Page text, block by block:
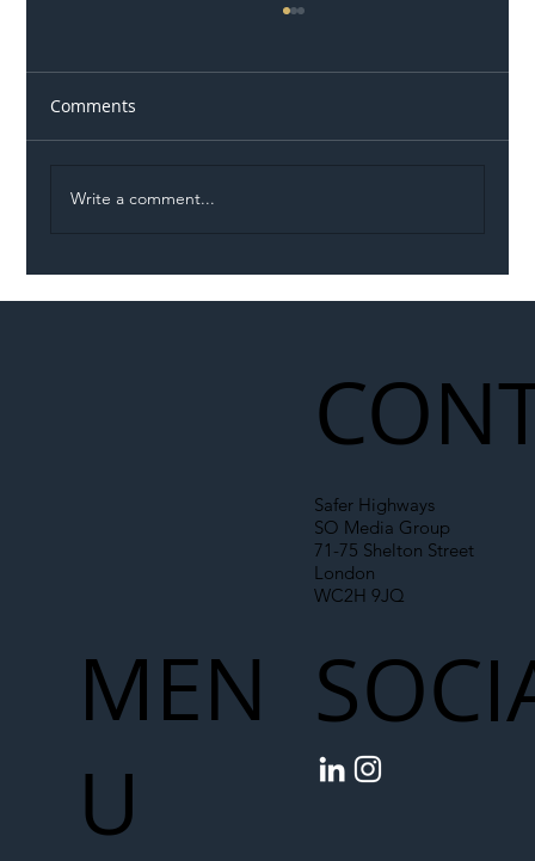
Comments
Write a comment...
Safer Highways
SO Media Group
71-75 Shelton Street
London
WC2H 9JQ
MEN
U